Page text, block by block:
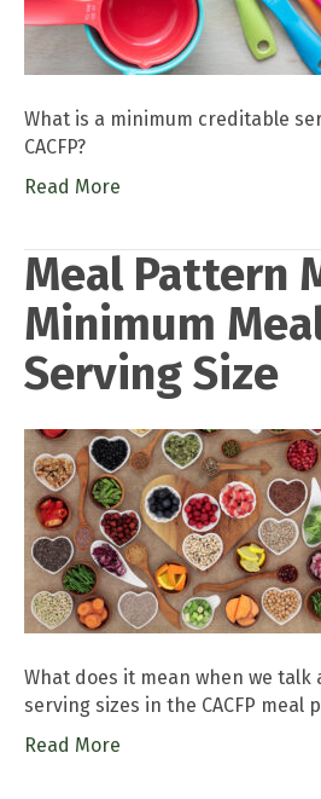
What is a minimum creditable
CACFP?
Read More
Meal Pattern
Minimum
Serving Size
What does it mean when we talk
serving sizes in the CACFP meal
Read More